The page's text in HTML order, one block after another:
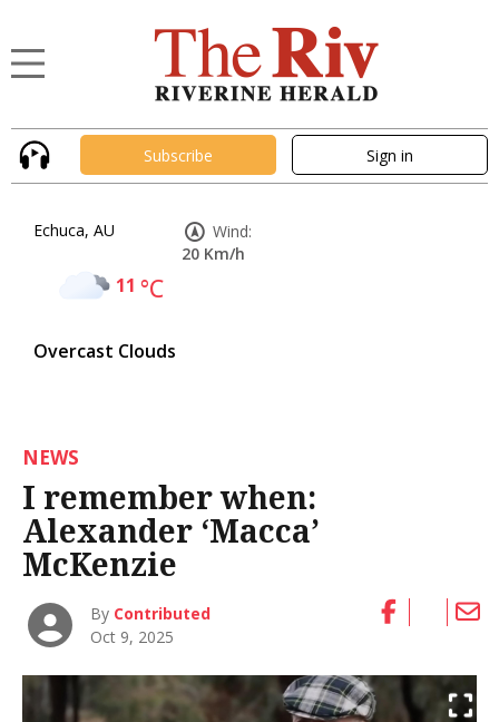
Subscribe Sign in
Echuca, AU
11 °C
Overcast Clouds
Wind:
20 Km/h
NEWS
I remember when:
Alexander ‘Macca’
McKenzie
By Contributed
Oct 9, 2025